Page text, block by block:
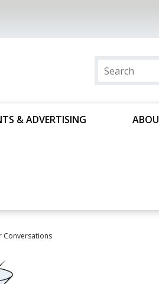
& ADVERTISING
Conversations